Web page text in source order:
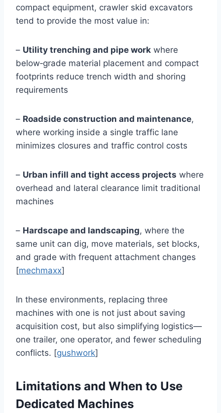
compact equipment, crawler skid excavators
tend to provide the most value in:
– Utility trenching and pipe work where
below‑grade material placement and compact
footprints reduce trench width and shoring
requirements
– Roadside construction and maintenance,
where working inside a single traffic lane
minimizes closures and traffic control costs
– Urban infill and tight access projects where
overhead and lateral clearance limit traditional
machines
– Hardscape and landscaping, where the
same unit can dig, move materials, set blocks,
and grade with frequent attachment changes
[mechmaxx]
In these environments, replacing three
machines with one is not just about saving
acquisition cost, but also simplifying logistics—
one trailer, one operator, and fewer scheduling
conflicts. [gushwork]
Limitations and When to Use
Dedicated Machines